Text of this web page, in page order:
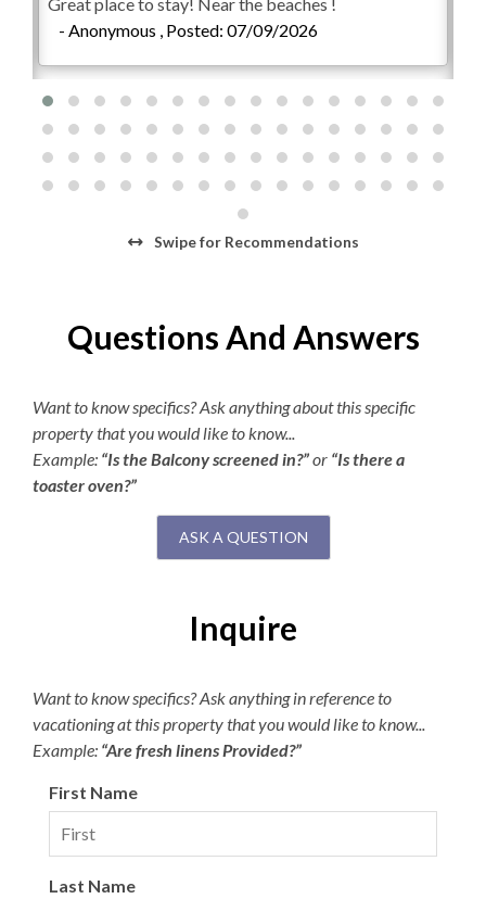
- Anonymous , Posted: 07/09/2026
Swipefor Recommendations
Questions And Answers
Want to know specifics? Ask anything about this specific
property that you would like to know...
Example: “Is the Balcony screened in?”or “Is there a
toaster oven?”
ASK A QUESTION
Inquire
Want to know specifics? Ask anything in reference to
vacationing at this property that you would like to know...
Example: “Are fresh linens Provided?”
First Name
Last Name